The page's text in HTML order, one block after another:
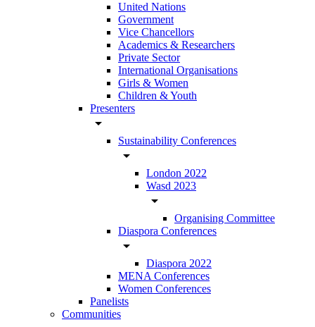
United Nations
Government
Vice Chancellors
Academics & Researchers
Private Sector
International Organisations
Girls & Women
Children & Youth
Presenters
arrow_drop_down
Sustainability Conferences
arrow_drop_down
London 2022
Wasd 2023
arrow_drop_down
Organising Committee
Diaspora Conferences
arrow_drop_down
Diaspora 2022
MENA Conferences
Women Conferences
Panelists
Communities